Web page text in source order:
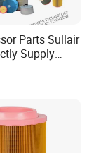
Parts Sullair
Supply
Filter
996